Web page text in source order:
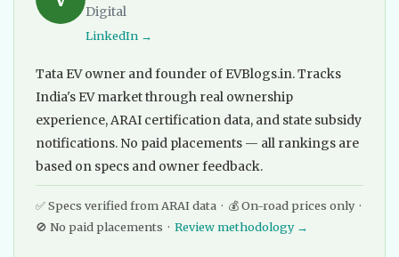
Digital
LinkedIn →
Tata EV owner and founder of EVBlogs.in. Tracks
India's EV market through real ownership
experience, ARAI certification data, and state subsidy
notifications. No paid placements — all rankings are
based on specs and owner feedback.
✅ Specs verified from ARAI data · 💰 On-road prices only ·
🚫 No paid placements · Review methodology →